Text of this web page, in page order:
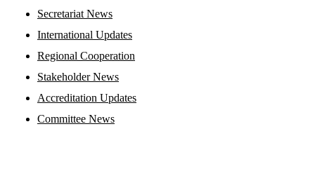
Secretariat News
International Updates
Regional Cooperation
Stakeholder News
Accreditation Updates
Committee News